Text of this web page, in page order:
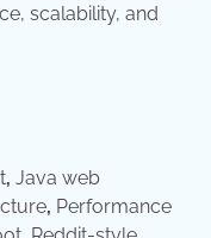
scalability, and
, Java web
, Performance